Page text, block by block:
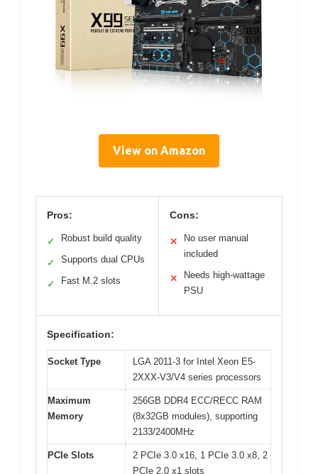
View on Amazon
Pros:
✓ Robust build quality
✓ Supports dual CPUs
✓ Fast M.2 slots
Cons:
✕
No user manual
included
✕
Needs high-wattage
PSU
Specification:
Socket Type
LGA 2011-3 for Intel Xeon E5-
2XXX-V3/V4 series processors
Maximum
Memory
256GB DDR4 ECC/RECC RAM
(8x32GB modules), supporting
2133/2400MHz
PCIe Slots
2 PCIe 3.0 x16, 1 PCIe 3.0 x8, 2
PCIe 2.0 x1 slots